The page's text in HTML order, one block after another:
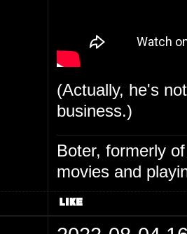
(Actually, he's
business.)
Boter, formerly
movies and